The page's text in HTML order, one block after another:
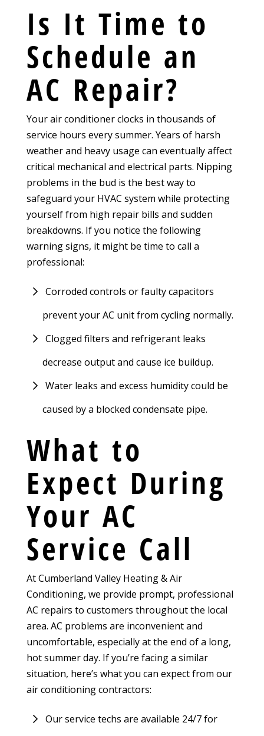
Is It Time to
Schedule an
AC Repair?
Your air conditioner clocks in thousands of
service hours every summer. Years of harsh
weather and heavy usage can eventually affect
critical mechanical and electrical parts. Nipping
problems in the bud is the best way to
safeguard your HVAC system while protecting
yourself from high repair bills and sudden
breakdowns. If you notice the following
warning signs, it might be time to call a
professional:
Corroded controls or faulty capacitors
prevent your AC unit from cycling normally.
Clogged filters and refrigerant leaks
decrease output and cause ice buildup.
Water leaks and excess humidity could be
caused by a blocked condensate pipe.
What to
Expect During
Your AC
Service Call
At Cumberland Valley Heating & Air
Conditioning, we provide prompt, professional
AC repairs to customers throughout the local
area. AC problems are inconvenient and
uncomfortable, especially at the end of a long,
hot summer day. If you’re facing a similar
situation, here’s what you can expect from our
air conditioning contractors:
Our service techs are available 24/7 for